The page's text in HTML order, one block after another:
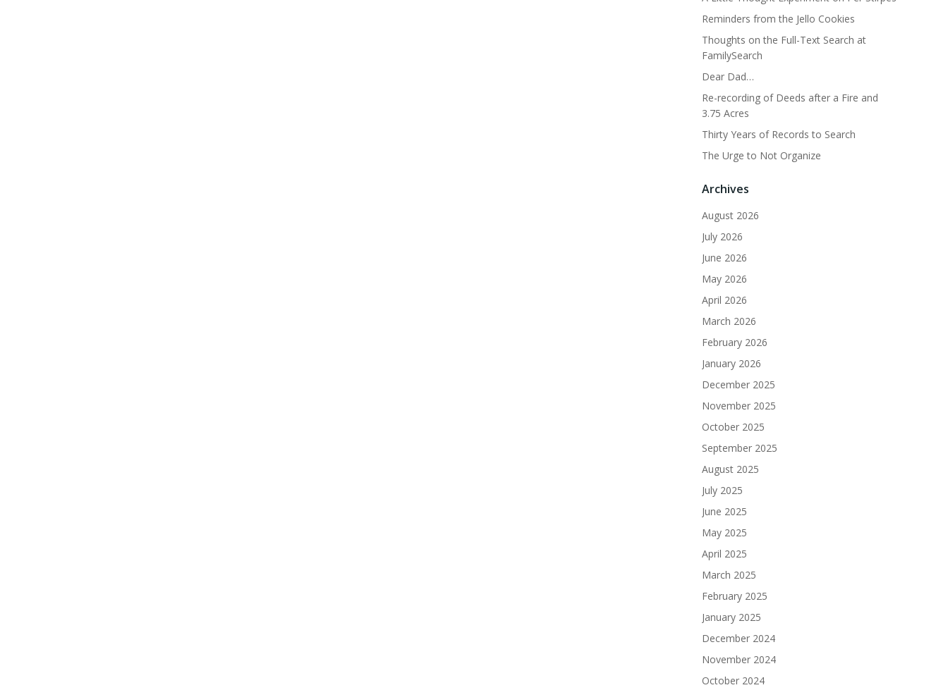
Reminders from the Jello Cookies
Thoughts on the Full-Text Search at
FamilySearch
Dear Dad…
Re-recording of Deeds after a Fire and
3.75 Acres
Thirty Years of Records to Search
The Urge to Not Organize
Archives
August 2026
July 2026
June 2026
May 2026
April 2026
March 2026
February 2026
January 2026
December 2025
November 2025
October 2025
September 2025
August 2025
July 2025
June 2025
May 2025
April 2025
March 2025
February 2025
January 2025
December 2024
November 2024
October 2024